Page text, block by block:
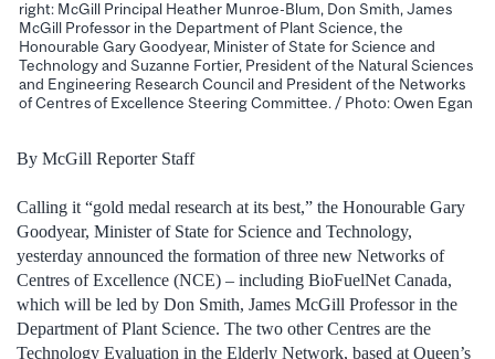
right: McGill Principal Heather Munroe-Blum, Don Smith, James
McGill Professor in the Department of Plant Science, the
Honourable Gary Goodyear, Minister of State for Science and
Technology and Suzanne Fortier, President of the Natural Sciences
and Engineering Research Council and President of the Networks
of Centres of Excellence Steering Committee. / Photo: Owen Egan
By McGill Reporter Staff
Calling it “gold medal research at its best,” the Honourable Gary
Goodyear, Minister of State for Science and Technology,
yesterday announced the formation of three new Networks of
Centres of Excellence (NCE) – including BioFuelNet Canada,
which will be led by Don Smith, James McGill Professor in the
Department of Plant Science. The two other Centres are the
Technology Evaluation in the Elderly Network, based at Queen’s